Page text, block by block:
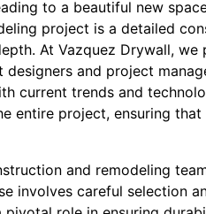
to a beautiful new
project is a detailed
At Vazquez Drywall,
and project
current trends and
entire project, ensuring
and remodeling
involves careful selection